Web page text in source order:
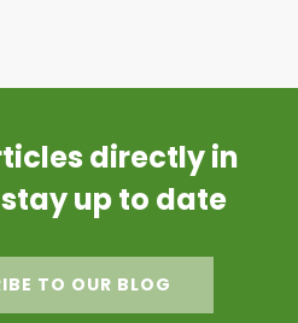
directly in
up to date
TO OUR BLOG